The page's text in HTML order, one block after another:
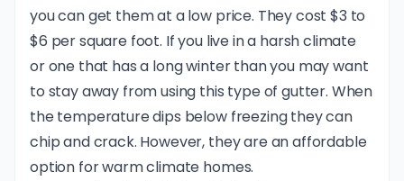
you can get them at a low price. They cost $3 to
$6 per square foot. If you live in a harsh climate
or one that has a long winter than you may want
to stay away from using this type of gutter. When
the temperature dips below freezing they can
chip and crack. However, they are an affordable
option for warm climate homes.